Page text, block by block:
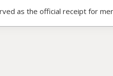
as the official receipt for